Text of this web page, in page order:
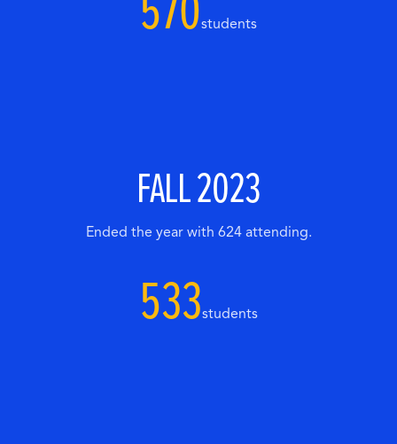
students
FALL 2023
Ended the year with 624 attending.
533students